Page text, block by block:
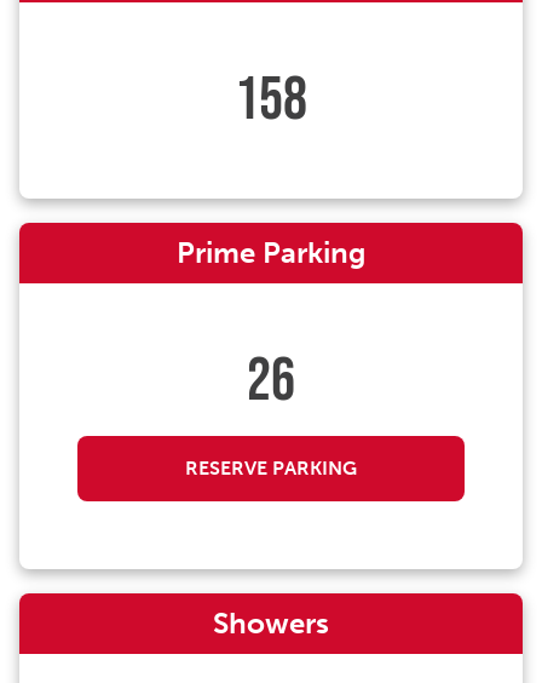
158
Prime Parking
26
RESERVE PARKING
Showers